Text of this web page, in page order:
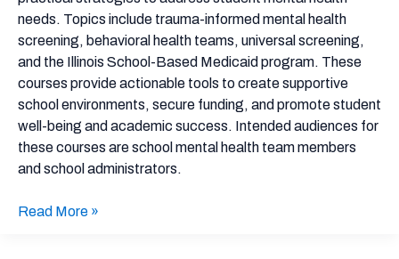
needs. Topics include trauma-informed mental health
screening, behavioral health teams, universal screening,
and the Illinois School-Based Medicaid program. These
courses provide actionable tools to create supportive
school environments, secure funding, and promote student
well-being and academic success. Intended audiences for
these courses are school mental health team members
and school administrators.
Read More »